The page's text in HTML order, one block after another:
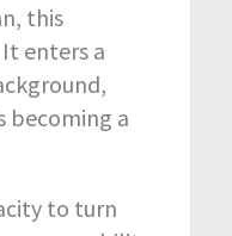
this
enters a
becoming a
to turn